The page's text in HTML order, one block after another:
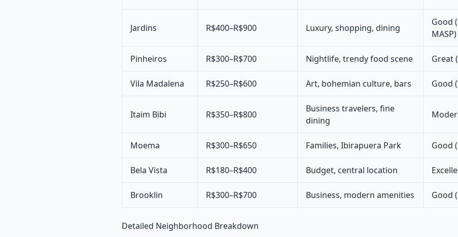
Jardins R$400–R$900 Luxury, shopping, dining
Good
MASP)
Pinheiros R$300–R$700 Nightlife, trendy food scene Great
Vila Madalena R$250–R$600 Art, bohemian culture, bars Good
Itaim Bibi R$350–R$800
Business travelers, fine
dining
Moema R$300–R$650 Families, Ibirapuera Park Good
Bela Vista R$180–R$400 Budget, central location
Brooklin R$300–R$700 Business, modern amenities Good
Detailed Neighborhood Breakdown